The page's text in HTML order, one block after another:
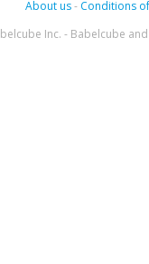
About us- Conditions
Inc. - Babelcube